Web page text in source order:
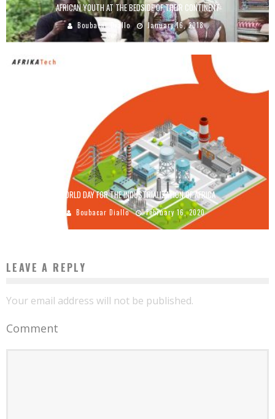
AFRICAN YOUTH AT THE BEDSIDE OF THEIR CONTINENT
Boubacar Diallo January 16, 2018
WORLD DAY FOR THE INDUSTRIALIZATION OF AFRICA
Boubacar Diallo February 16, 2020
LEAVE A REPLY
Your email address will not be published.
Comment